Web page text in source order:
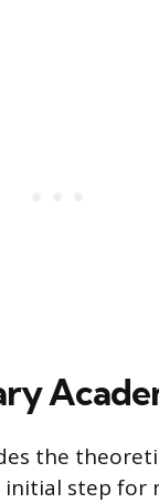
the
step for